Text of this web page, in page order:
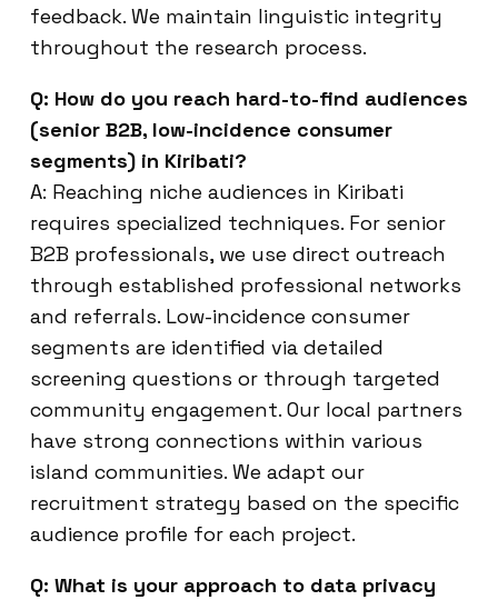
feedback. We maintain linguistic integrity
throughout the research process.
Q: How do you reach hard-to-find audiences
(senior B2B, low-incidence consumer
segments) in Kiribati?
A: Reaching niche audiences in Kiribati
requires specialized techniques. For senior
B2B professionals, we use direct outreach
through established professional networks
and referrals. Low-incidence consumer
segments are identified via detailed
screening questions or through targeted
community engagement. Our local partners
have strong connections within various
island communities. We adapt our
recruitment strategy based on the specific
audience profile for each project.
Q: What is your approach to data privacy